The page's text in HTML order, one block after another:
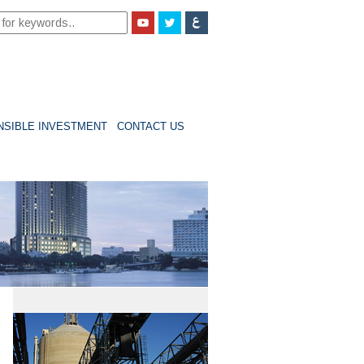
INVESTMENT CONTACT US